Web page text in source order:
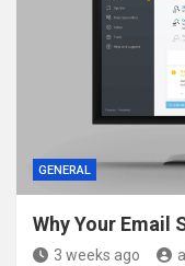
GENERAL
Why Your Email
3 weeks ago